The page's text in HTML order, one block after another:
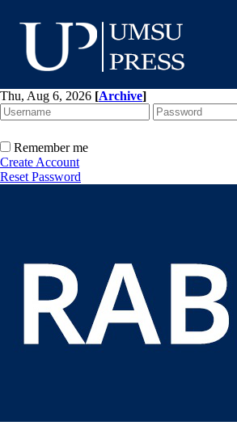
Thu, Aug 6, 2026 [Archive]
Remember me
Create Account
Reset Password